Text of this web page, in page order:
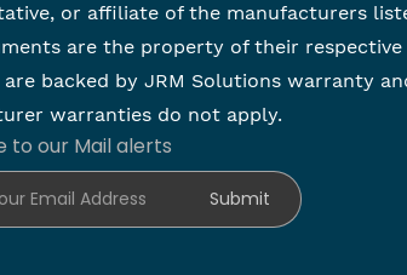
or affiliate of the manufacturers
are the property of their respective
backed by JRM Solutions warranty
warranties do not apply.
to our Mail alerts
Enter Your Email Address
Submit